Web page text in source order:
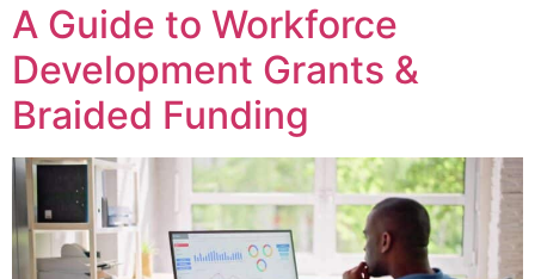
A Guide to Workforce
Development Grants &
Braided Funding